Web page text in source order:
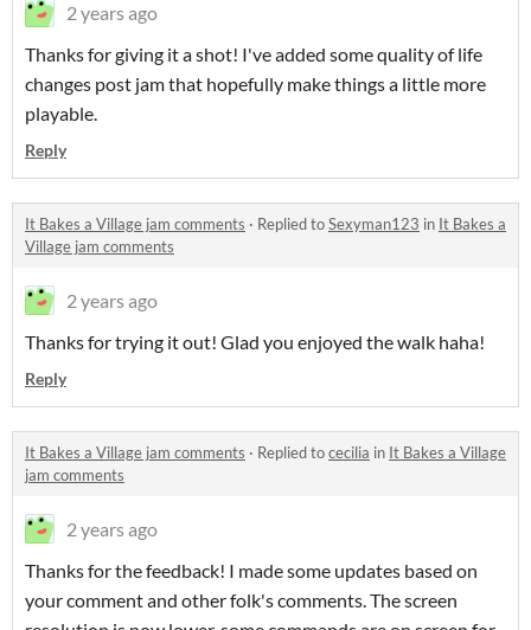
2 years ago
Thanks for giving it a shot! I've added some quality of life
changes post jam that hopefully make things a little more
playable.
Reply
It Bakes a Village jam comments · Replied toSexyman123 in It Bakes a
Village jam comments
2 years ago
Thanks for trying it out! Glad you enjoyed the walk haha!
Reply
It Bakes a Village jam comments · Replied tocecilia in It Bakes a Village
jam comments
2 years ago
Thanks for the feedback! I made some updates based on
your comment and other folk's comments. The screen